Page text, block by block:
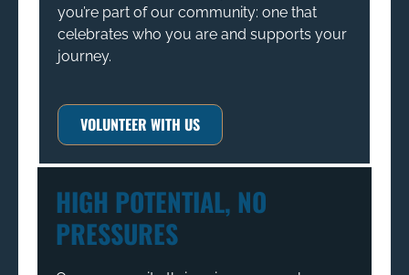
you’re part of our community: one that
celebrates who you are and supports your
journey.
VOLUNTEER WITH US
HIGH POTENTIAL, NO
PRESSURES